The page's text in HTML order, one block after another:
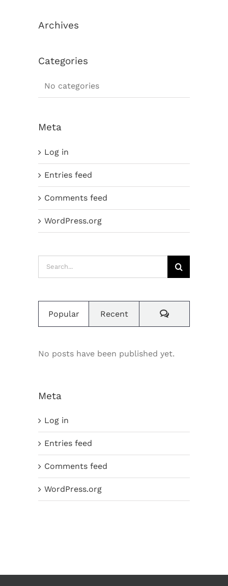
Archives
Categories
No categories
Meta
Log in
Entries feed
Comments feed
WordPress.org
Popular Recent Comments
No posts have been published yet.
Meta
Log in
Entries feed
Comments feed
WordPress.org